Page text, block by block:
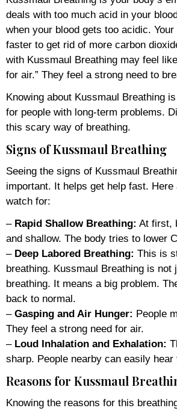
deals with too much acid in your
when your blood gets too acidic.
faster to get rid of more carbon
with Kussmaul Breathing may feel
for air.” They feel a strong need to
Knowing about Kussmaul Breathing
for people with long-term problems.
this scary way of breathing.
Signs of Kussmaul Breathing
Seeing the signs of Kussmaul
important. It helps get help fast.
watch for:
– Rapid Shallow Breathing: At first,
and shallow. The body tries to lower
– Deep Labored Breathing: This is
breathing. Kussmaul Breathing is not
breathing. It means a big problem.
back to normal.
– Gasping and Air Hunger: People
They feel a strong need for air.
– Loud Inhalation and Exhalation:
sharp. People nearby can easily hear
Reasons for Kussmaul
Knowing the reasons for this